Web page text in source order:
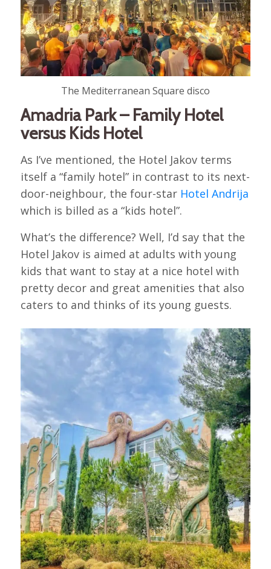
The Mediterranean Square disco
Amadria Park – Family Hotel
versus Kids Hotel
As I’ve mentioned, the Hotel Jakov terms
itself a “family hotel” in contrast to its next-
door-neighbour, the four-star Hotel Andrija
which is billed as a “kids hotel”.
What’s the difference? Well, I’d say that the
Hotel Jakov is aimed at adults with young
kids that want to stay at a nice hotel with
pretty decor and great amenities that also
caters to and thinks of its young guests.